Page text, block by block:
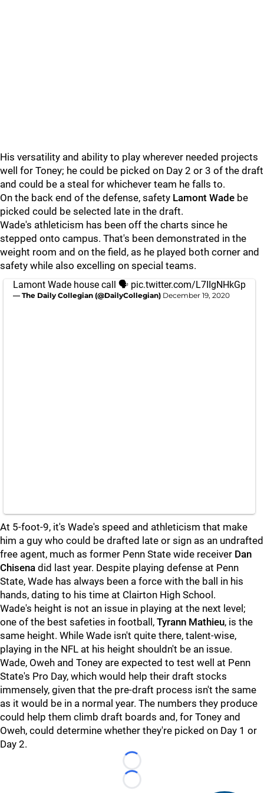
His versatility and ability to play wherever needed projects
well for Toney; he could be picked on Day 2 or 3 of the draft
and could be a steal for whichever team he falls to.
On the back end of the defense, safety Lamont Wade be
picked could be selected late in the draft.
Wade's athleticism has been off the charts since he
stepped onto campus. That's been demonstrated in the
weight room and on the field, as he played both corner and
safety while also excelling on special teams.
Lamont Wade house call 🗣 pic.twitter.com/L7IIgNHkGp
— The Daily Collegian (@DailyCollegian) December 19, 2020
At 5-foot-9, it's Wade's speed and athleticism that make
him a guy who could be drafted late or sign as an undrafted
free agent, much as former Penn State wide receiver Dan
Chisena did last year. Despite playing defense at Penn
State, Wade has always been a force with the ball in his
hands, dating to his time at Clairton High School.
Wade's height is not an issue in playing at the next level;
one of the best safeties in football, Tyrann Mathieu, is the
same height. While Wade isn't quite there, talent-wise,
playing in the NFL at his height shouldn't be an issue.
Wade, Oweh and Toney are expected to test well at Penn
State's Pro Day, which would help their draft stocks
immensely, given that the pre-draft process isn't the same
as it would be in a normal year. The numbers they produce
could help them climb draft boards and, for Toney and
Oweh, could determine whether they're picked on Day 1 or
Day 2.
Loading...
Loading...